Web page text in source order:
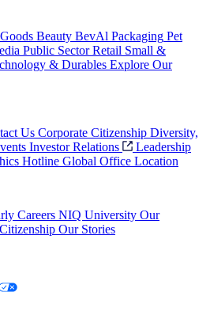
Beauty BevAl Packaging Pet
Public Sector Retail Small &
& Durables Explore Our
Us Corporate Citizenship Diversity,
Investor Relations
Leadership
Hotline Global Office Location
Careers NIQ University Our
Our Stories